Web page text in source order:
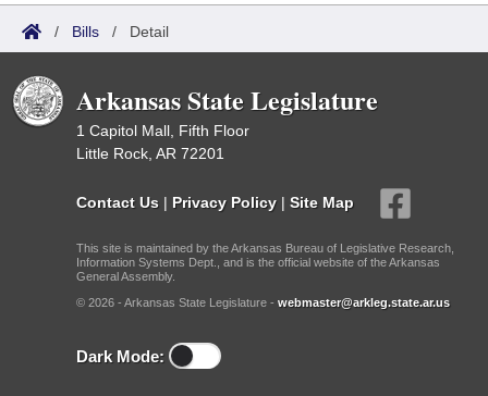
/ Bills / Detail
Arkansas State Legislature
1 Capitol Mall, Fifth Floor
Little Rock, AR 72201
Contact Us | Privacy Policy | Site Map
This site is maintained by the Arkansas Bureau of Legislative Research,
Information Systems Dept., and is the official website of the Arkansas
General Assembly.
© 2026 - Arkansas State Legislature - webmaster@arkleg.state.ar.us
Dark Mode: